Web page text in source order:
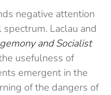
negative attention
Laclau and
and Socialist
usefulness of
emergent in the
of the dangers of